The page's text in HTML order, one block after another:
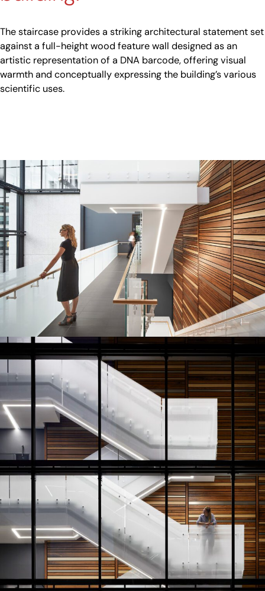
The staircase provides a striking architectural statement set
against a full-height wood feature wall designed as an
artistic representation of a DNA barcode, offering visual
warmth and conceptually expressing the building’s various
scientific uses.